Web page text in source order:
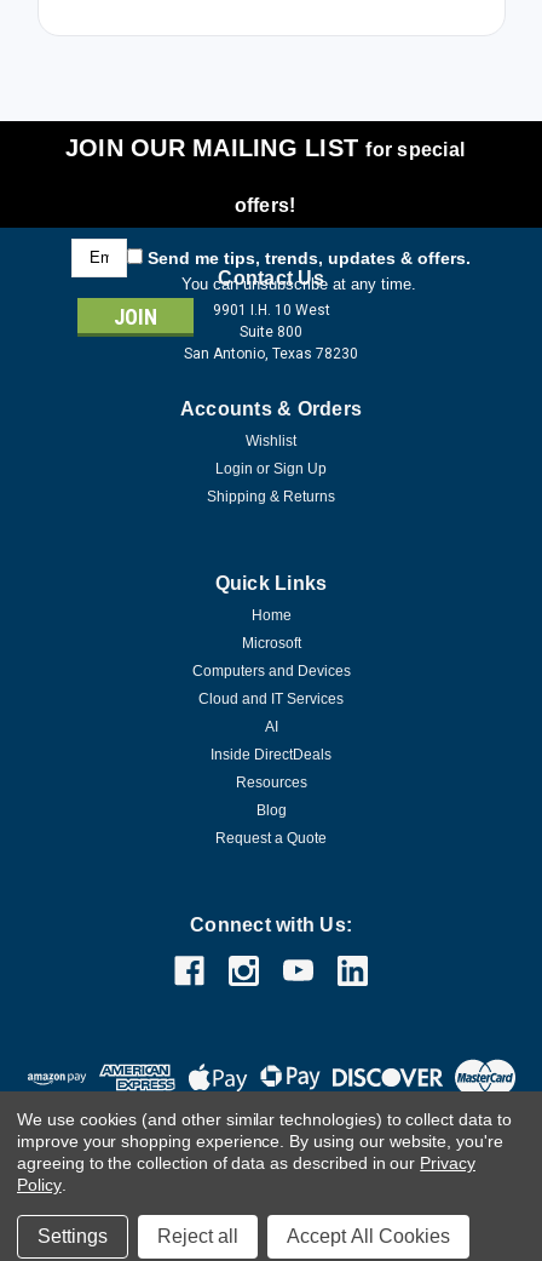
JOIN OUR MAILING LISTfor special
offers!
Email
Address
Send me tips, trends, updates & offers.
You can unsubscribe at any time.
Contact Us
9901 I.H. 10 West
Suite 800
San Antonio, Texas 78230
Accounts & Orders
Wishlist
Login or Sign Up
Shipping & Returns
Quick Links
Home
Microsoft
Computers and Devices
Cloud and IT Services
AI
Inside DirectDeals
Resources
Blog
Request a Quote
Connect with Us:
©2026DirectDeals
We use cookies (and other similar technologies) to collect data to
improve your shopping experience. By using our website, you're
agreeing to the collection of data as described in our Privacy
Policy.
Settings Reject all Accept All Cookies